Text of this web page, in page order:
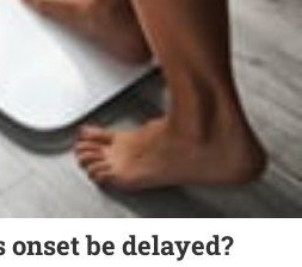
onset be delayed?